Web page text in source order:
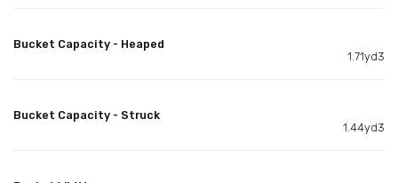
Bucket Capacity - Heaped
1.71yd3
Bucket Capacity - Struck
1.44yd3